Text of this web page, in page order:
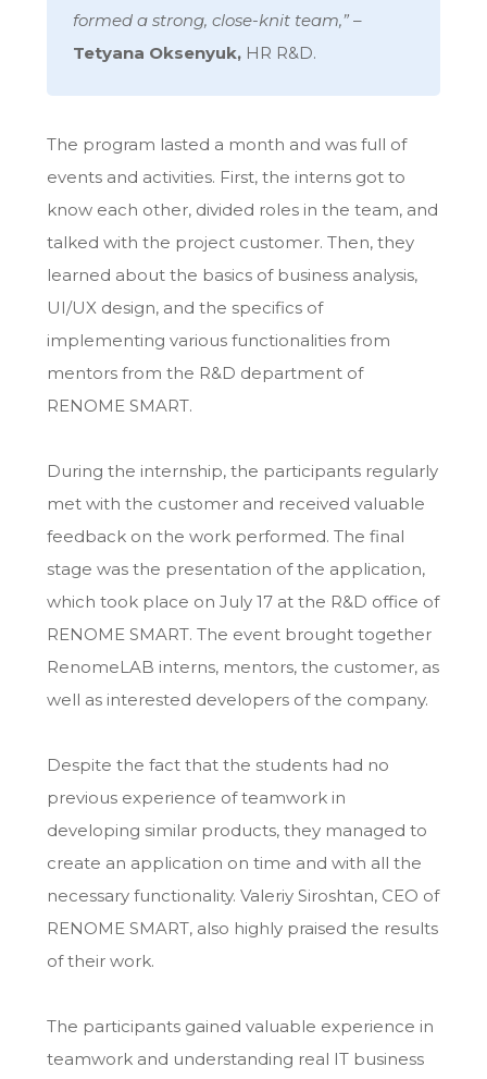
formed a strong, close-knit team,”–
Tetyana Oksenyuk,HR R&D.
The program lasted a month and was full of
events and activities. First, the interns got to
know each other, divided roles in the team, and
talked with the project customer. Then, they
learned about the basics of business analysis,
UI/UX design, and the specifics of
implementing various functionalities from
mentors from the R&D department of
RENOME SMART.
During the internship, the participants regularly
met with the customer and received valuable
feedback on the work performed. The final
stage was the presentation of the application,
which took place on July 17 at the R&D office of
RENOME SMART. The event brought together
RenomeLAB interns, mentors, the customer, as
well as interested developers of the company.
Despite the fact that the students had no
previous experience of teamwork in
developing similar products, they managed to
create an application on time and with all the
necessary functionality. Valeriy Siroshtan, CEO of
RENOME SMART, also highly praised the results
of their work.
The participants gained valuable experience in
teamwork and understanding real IT business